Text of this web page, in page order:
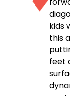
kids
this
feet